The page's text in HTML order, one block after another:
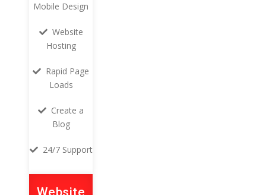
Mobile Design
Website
Hosting
Rapid Page
Loads
Create a
Blog
24/7 Support
Website